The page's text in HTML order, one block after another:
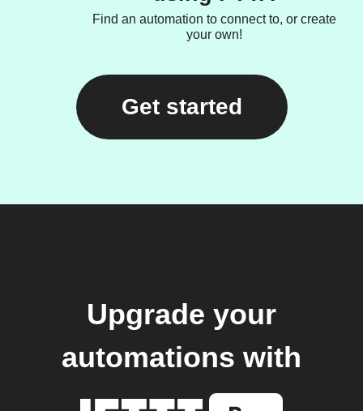
Find an automation to connect to, or create
your own!
Get started
Upgrade your
automations with